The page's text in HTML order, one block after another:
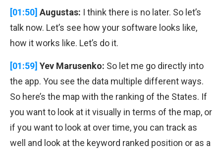
[01:50] Augustas: I think there is no later. So let’s
talk now. Let’s see how your software looks like,
how it works like. Let’s do it.
[01:59] Yev Marusenko: So let me go directly into
the app. You see the data multiple different ways.
So here’s the map with the ranking of the States. If
you want to look at it visually in terms of the map, or
if you want to look at over time, you can track as
well and look at the keyword ranked position or as a